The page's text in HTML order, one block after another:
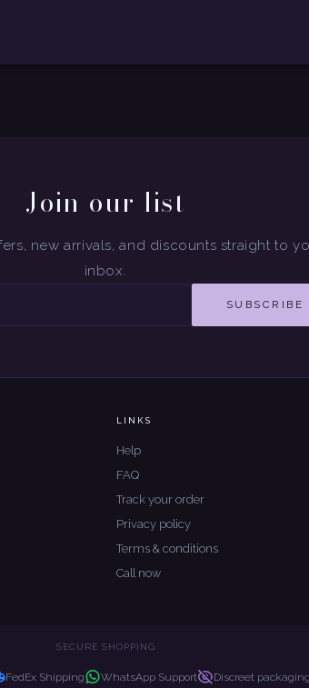
Join our list
new arrivals, and discounts straight to
inbox.
SUBSCRIBE
LINKS
Help
FAQ
Track your order
Privacy policy
Terms & conditions
Call now
SECURE SHOPPING
FedEx Shipping WhatsApp Support Discreet